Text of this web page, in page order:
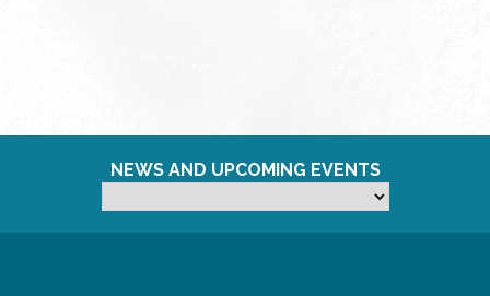
NEWS AND UPCOMING EVENTS